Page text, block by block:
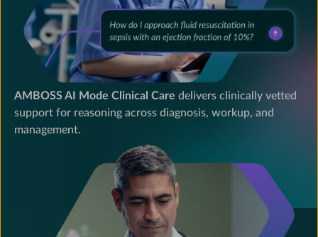
medical
education
platform
providing
interactive
dialogue
for
clinical
AMBOSS AI Mode Clinical Care delivers clinically vetted
support for reasoning across diagnosis, workup, and
management.